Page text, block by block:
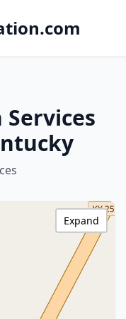
Expand